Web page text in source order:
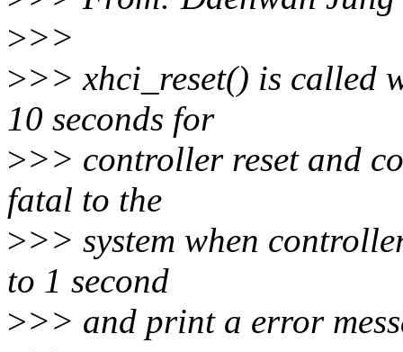
>>>
>>> xhci_reset() is called
10 seconds for
>>> controller reset and
fatal to the
>>> system when
to 1 second
>>> and print a error